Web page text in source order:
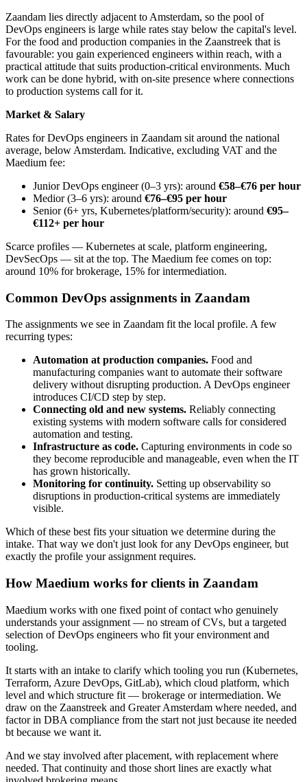
Zaandam lies directly adjacent to Amsterdam, so the pool of
DevOps engineers is large while rates stay below the capital's level.
For the food and production companies in the Zaanstreek that is
favourable: you gain experienced engineers within reach, with a
practical attitude that suits production-critical environments. Much
work can be done hybrid, with on-site presence where connections
to production systems call for it.
Market & Salary
Rates for DevOps engineers in Zaandam sit around the national
average, below Amsterdam. Indicative, excluding VAT and the
Maedium fee:
Junior DevOps engineer (0–3 yrs): around €58–€76 per hour
Medior (3–6 yrs): around €76–€95 per hour
Senior (6+ yrs, Kubernetes/platform/security): around €95–
€112+ per hour
Scarce profiles — Kubernetes at scale, platform engineering,
DevSecOps — sit at the top. The Maedium fee comes on top:
around 10% for brokerage, 15% for intermediation.
Common DevOps assignments in Zaandam
The assignments we see in Zaandam fit the local profile. A few
recurring types:
Automation at production companies. Food and
manufacturing companies want to automate their software
delivery without disrupting production. A DevOps engineer
introduces CI/CD step by step.
Connecting old and new systems. Reliably connecting
existing systems with modern software calls for considered
automation and testing.
Infrastructure as code. Capturing environments in code so
they become reproducible and manageable, even when the IT
has grown historically.
Monitoring for continuity. Setting up observability so
disruptions in production-critical systems are immediately
visible.
Which of these best fits your situation we determine during the
intake. That way we don't just look for any DevOps engineer, but
exactly the profile your assignment requires.
How Maedium works for clients in Zaandam
Maedium works with one fixed point of contact who genuinely
understands your assignment — no stream of CVs, but a targeted
selection of DevOps engineers who fit your environment and
tooling.
It starts with an intake to clarify which tooling you run (Kubernetes,
Terraform, Azure DevOps, GitLab), which cloud platform, which
level and which structure fit — brokerage or intermediation. We
draw on the Zaanstreek and Greater Amsterdam where needed, and
factor in DBA compliance from the start not just because ite needed
bt because we want it.
And we stay involved after placement, with replacement where
needed. That continuity and those short lines are exactly what